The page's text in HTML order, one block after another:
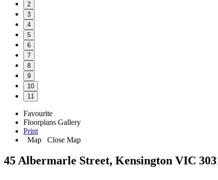
2
3
4
5
6
7
8
9
10
11
Favourite
Floorplans Gallery
Print
Map
Close Map
45 Albermarle Street, Kensington VIC